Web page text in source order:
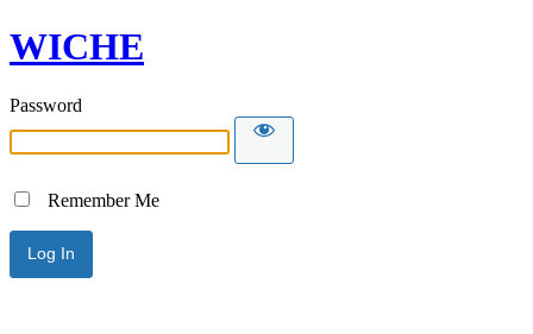
WICHE
Password
Remember Me